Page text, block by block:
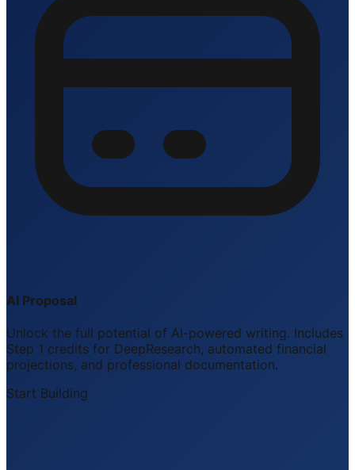
AI Proposal
Unlock the full potential of AI-powered writing. Includes
Step 1 credits for DeepResearch, automated financial
projections, and professional documentation.
Start Building